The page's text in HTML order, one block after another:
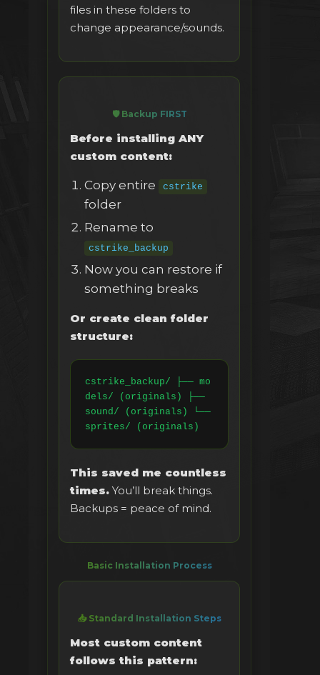
files in these folders to
change appearance/sounds.
🛡️ Backup FIRST
Before installing ANY
custom content:
Copy entire cstrike
folder
Rename to
cstrike_backup
Now you can restore if
something breaks
Or create clean folder
structure:
cstrike_backup/ ├── mo
dels/ (originals) ├──
sound/ (originals) └──
sprites/ (originals)
This saved me countless
times. You’ll break things.
Backups = peace of mind.
Basic Installation Process
📥 Standard Installation Steps
Most custom content
follows this pattern: